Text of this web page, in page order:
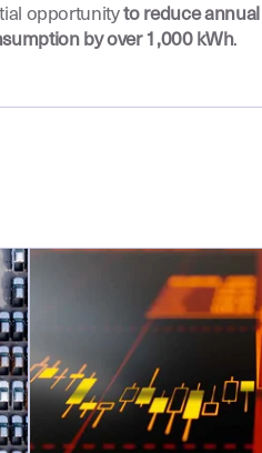
opportunityto reduce
by over 1,000 kWh.